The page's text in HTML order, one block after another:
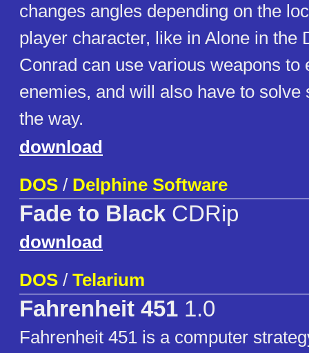
changes angles depending on the
player character, like in Alone in the
Conrad can use various weapons to
enemies, and will also have to solve
the way.
download
DOS / Delphine Software
Fade to Black CDRip
download
DOS / Telarium
Fahrenheit 451 1.0
Fahrenheit 451 is a computer